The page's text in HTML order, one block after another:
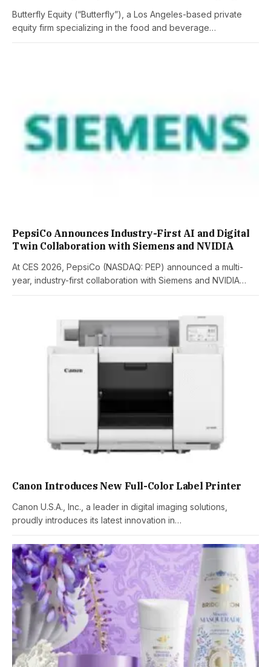
Butterfly Equity (“Butterfly”), a Los Angeles-based private
equity firm specializing in the food and beverage…
PepsiCo Announces Industry-First AI and Digital
Twin Collaboration with Siemens and NVIDIA
At CES 2026, PepsiCo (NASDAQ: PEP) announced a multi-
year, industry-first collaboration with Siemens and NVIDIA…
Canon Introduces New Full-Color Label Printer
Canon U.S.A., Inc., a leader in digital imaging solutions,
proudly introduces its latest innovation in…